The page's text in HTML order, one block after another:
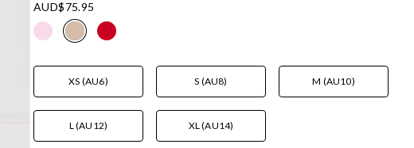
AUD$75.95
XS (AU6) S (AU8) M (AU10)
L (AU12) XL (AU14)